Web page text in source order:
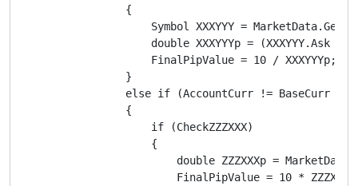
                {
Symbol XXXYYY =
double XXXYYYp = (XXXYYY.Ask +
                    FinalPipValue = 10 / XXXYYYp;
                }
else if (AccountCurr != BaseCurr &&
                {
                    if (CheckZZZXXX)
                    {
double ZZZXXXp =
FinalPipValue = 10 *